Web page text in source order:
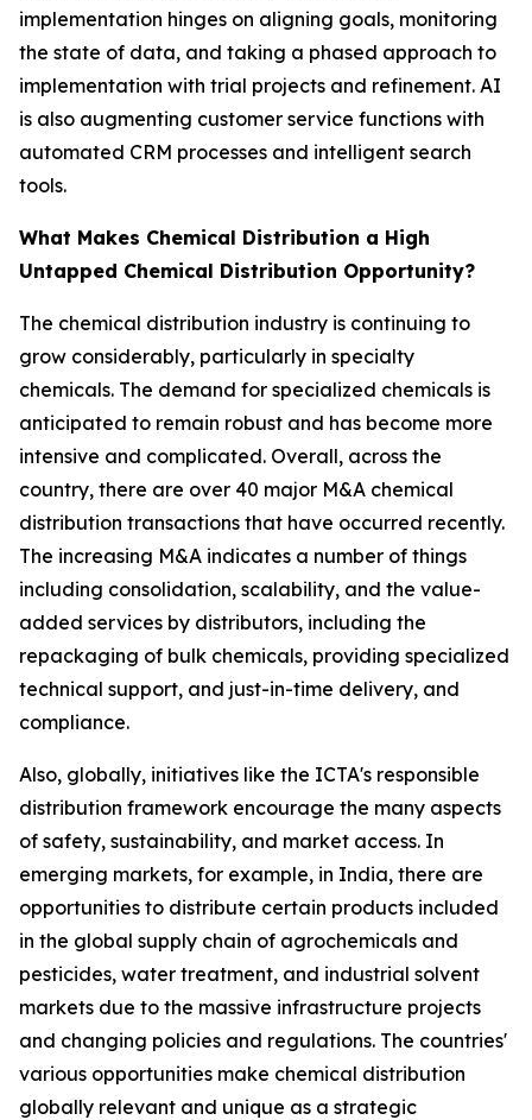
implementation hinges on aligning goals, monitoring
the state of data, and taking a phased approach to
implementation with trial projects and refinement. AI
is also augmenting customer service functions with
automated CRM processes and intelligent search
tools.
What Makes Chemical Distribution a High
Untapped Chemical Distribution Opportunity?
The chemical distribution industry is continuing to
grow considerably, particularly in specialty
chemicals. The demand for specialized chemicals is
anticipated to remain robust and has become more
intensive and complicated. Overall, across the
country, there are over 40 major M&A chemical
distribution transactions that have occurred recently.
The increasing M&A indicates a number of things
including consolidation, scalability, and the value-
added services by distributors, including the
repackaging of bulk chemicals, providing specialized
technical support, and just-in-time delivery, and
compliance.
Also, globally, initiatives like the ICTA's responsible
distribution framework encourage the many aspects
of safety, sustainability, and market access. In
emerging markets, for example, in India, there are
opportunities to distribute certain products included
in the global supply chain of agrochemicals and
pesticides, water treatment, and industrial solvent
markets due to the massive infrastructure projects
and changing policies and regulations. The countries'
various opportunities make chemical distribution
globally relevant and unique as a strategic